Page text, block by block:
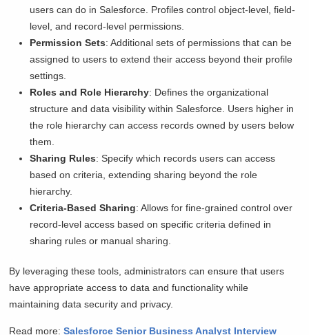
users can do in Salesforce. Profiles control object-level, field-
level, and record-level permissions.
Permission Sets: Additional sets of permissions that can be
assigned to users to extend their access beyond their profile
settings.
Roles and Role Hierarchy: Defines the organizational
structure and data visibility within Salesforce. Users higher in
the role hierarchy can access records owned by users below
them.
Sharing Rules: Specify which records users can access
based on criteria, extending sharing beyond the role
hierarchy.
Criteria-Based Sharing: Allows for fine-grained control over
record-level access based on specific criteria defined in
sharing rules or manual sharing.
By leveraging these tools, administrators can ensure that users
have appropriate access to data and functionality while
maintaining data security and privacy.
Read more:Salesforce Senior Business Analyst Interview